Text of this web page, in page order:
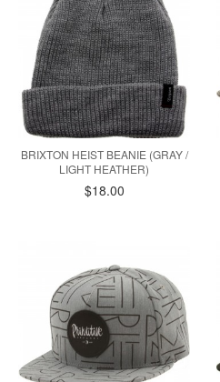
BRIXTON HEIST BEANIE (GRAY /
LIGHT HEATHER)
$18.00